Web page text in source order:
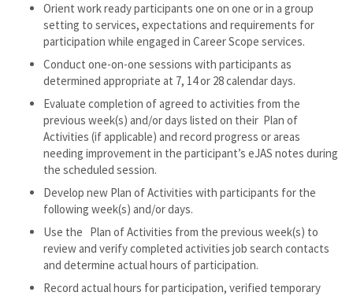
Orient work ready participants one on one or in a group
setting to services, expectations and requirements for
participation while engaged in Career Scope services.
Conduct one-on-one sessions with participants as
determined appropriate at 7, 14 or 28 calendar days.
Evaluate completion of agreed to activities from the
previous week(s) and/or days listed on their Plan of
Activities (if applicable) and record progress or areas
needing improvement in the participant’s eJAS notes during
the scheduled session.
Develop new Plan of Activities with participants for the
following week(s) and/or days.
Use the Plan of Activities from the previous week(s) to
review and verify completed activities job search contacts
and determine actual hours of participation.
Record actual hours for participation, verified temporary